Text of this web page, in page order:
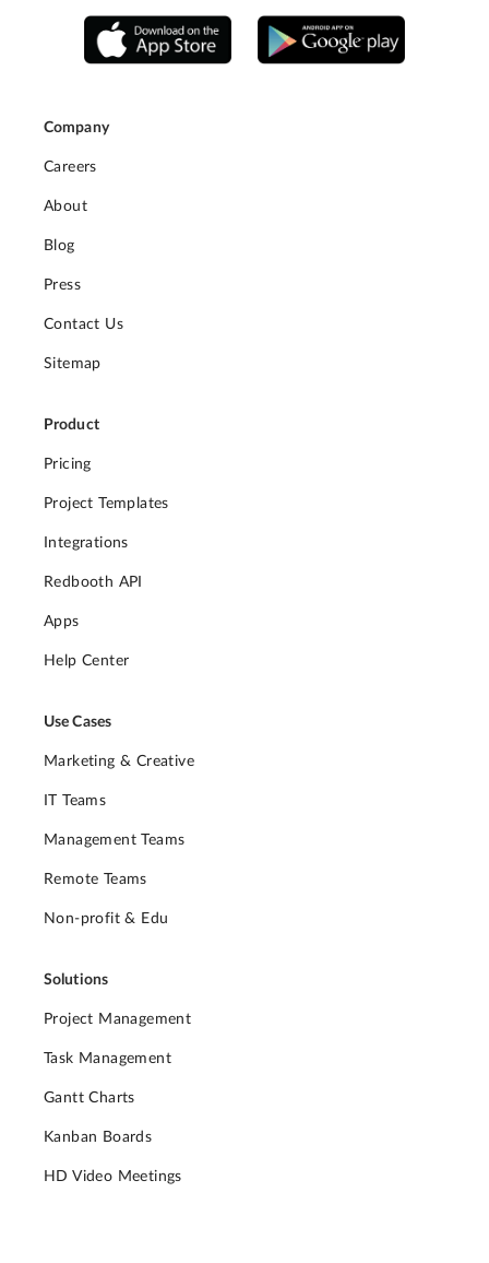
Company
Careers
About
Blog
Press
Contact Us
Sitemap
Product
Pricing
Project Templates
Integrations
Redbooth API
Apps
Help Center
Use Cases
Marketing & Creative
IT Teams
Management Teams
Remote Teams
Non-profit & Edu
Solutions
Project Management
Task Management
Gantt Charts
Kanban Boards
HD Video Meetings